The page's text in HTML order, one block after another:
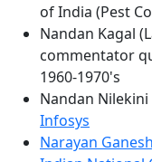
of India (Pest
Nandan Kagal
commentator
1960-1970's
Nandan
Infosys
Narayan